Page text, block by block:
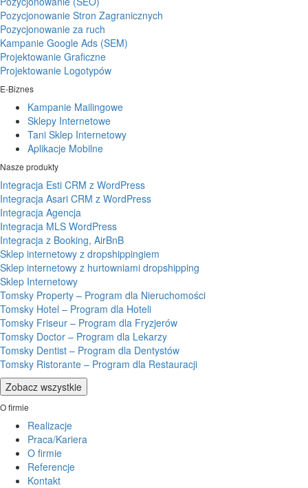
Pozycjonowanie Stron Zagranicznych
Pozycjonowanie za ruch
Kampanie Google Ads (SEM)
Projektowanie Graficzne
Projektowanie Logotypów
E-Biznes
Kampanie Mailingowe
Sklepy Internetowe
Tani Sklep Internetowy
Aplikacje Mobilne
Nasze produkty
Integracja Esti CRM z WordPress
Integracja Asari CRM z WordPress
Integracja Agencja
Integracja MLS WordPress
Integracja z Booking, AirBnB
Sklep internetowy z dropshippingiem
Sklep internetowy z hurtowniami dropshipping
Sklep Internetowy
Tomsky Property – Program dla Nieruchomości
Tomsky Hotel – Program dla Hoteli
Tomsky Friseur – Program dla Fryzjerów
Tomsky Doctor – Program dla Lekarzy
Tomsky Dentist – Program dla Dentystów
Tomsky Ristorante – Program dla Restauracji
Zobacz wszystkie
O firmie
Realizacje
Praca/Kariera
O firmie
Referencje
Kontakt